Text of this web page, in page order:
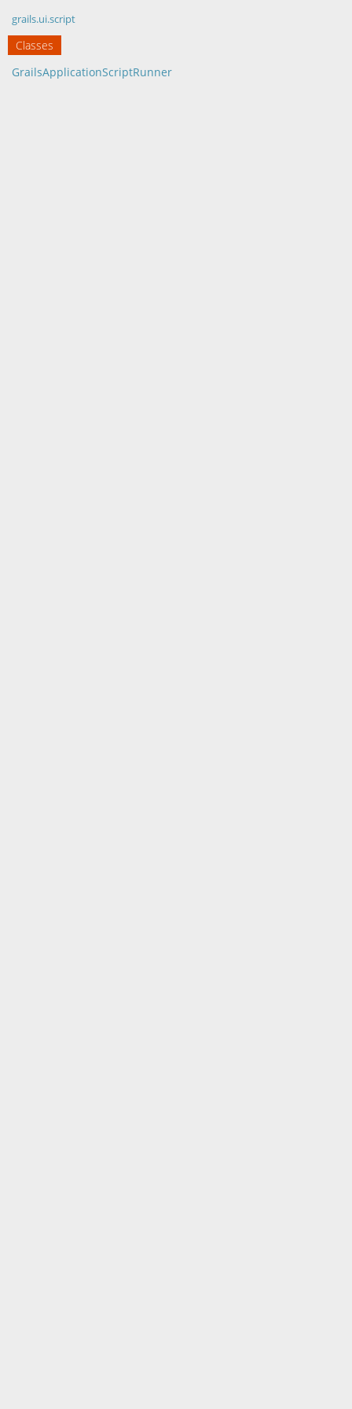
grails.ui.script
Classes
GrailsApplicationScriptRunner